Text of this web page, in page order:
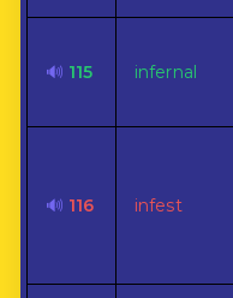
🔊 115 infernal
🔊 116 infest